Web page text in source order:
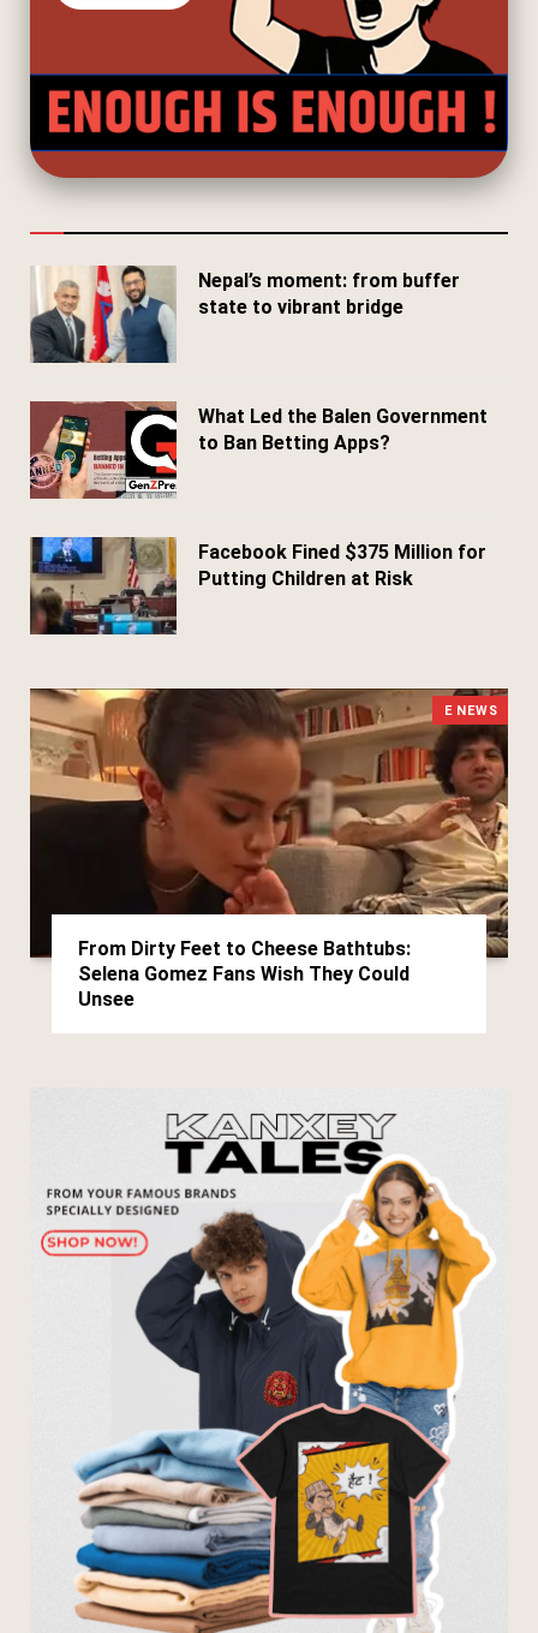
Nepal’s moment: from buffer
state to vibrant bridge
What Led the Balen Government
to Ban Betting Apps?
Facebook Fined $375 Million for
Putting Children at Risk
E NEWS
From Dirty Feet to Cheese Bathtubs:
Selena Gomez Fans Wish They Could
Unsee